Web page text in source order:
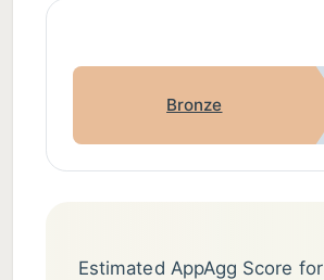
Bronze
Estimated AppAgg Score for